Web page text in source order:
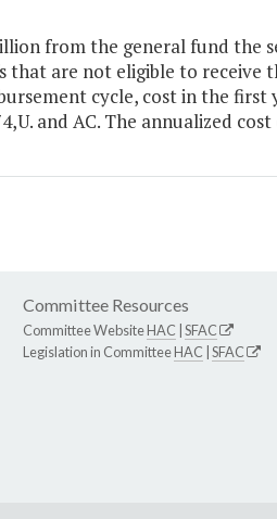
from the general fund the
are not eligible to receive
cycle, cost in the first
and AC. The annualized
Committee Resources
Committee WebsiteHAC SFAC
Legislation in CommitteeHAC SFAC